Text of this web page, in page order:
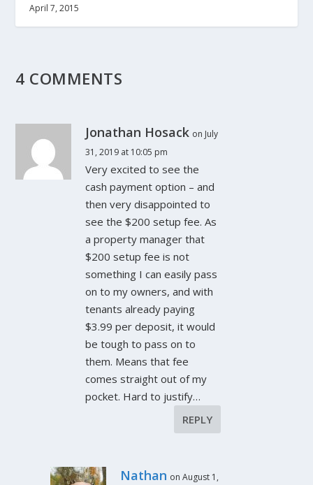
April 7, 2015
4 COMMENTS
Jonathan Hosack on July
31, 2019 at 10:05 pm
Very excited to see the
cash payment option – and
then very disappointed to
see the $200 setup fee. As
a property manager that
$200 setup fee is not
something I can easily pass
on to my owners, and with
tenants already paying
$3.99 per deposit, it would
be tough to pass on to
them. Means that fee
comes straight out of my
pocket. Hard to justify…
REPLY
Nathan on August 1,